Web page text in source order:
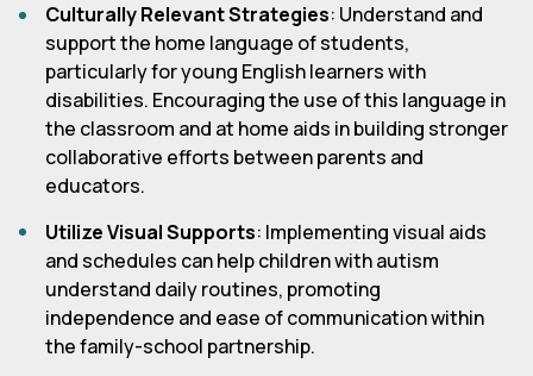
Culturally Relevant Strategies: Understand and
support the home language of students,
particularly for young English learners with
disabilities. Encouraging the use of this language in
the classroom and at home aids in building stronger
collaborative efforts between parents and
educators.
Utilize Visual Supports: Implementing visual aids
and schedules can help children with autism
understand daily routines, promoting
independence and ease of communication within
the family-school partnership.